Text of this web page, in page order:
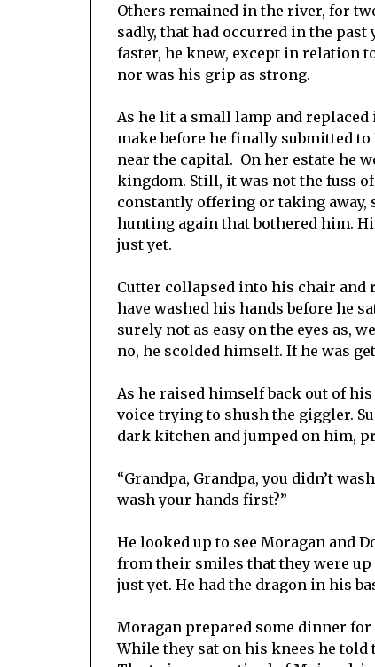
Others remained in the river, for
sadly, that had occurred in the
faster, he knew, except in relation
nor was his grip as strong.
As he lit a small lamp and
make before he finally submitted
near the capital. On her estate he
kingdom. Still, it was not the fuss
constantly offering or taking away,
hunting again that bothered him.
just yet.
Cutter collapsed into his chair and
have washed his hands before he
surely not as easy on the eyes as,
no, he scolded himself. If he was
As he raised himself back out of
voice trying to shush the giggler.
dark kitchen and jumped on him,
“Grandpa, Grandpa, you didn’t
wash your hands first?”
He looked up to see Moragan and
from their smiles that they were up
just yet. He had the dragon in his
Moragan prepared some dinner
While they sat on his knees he